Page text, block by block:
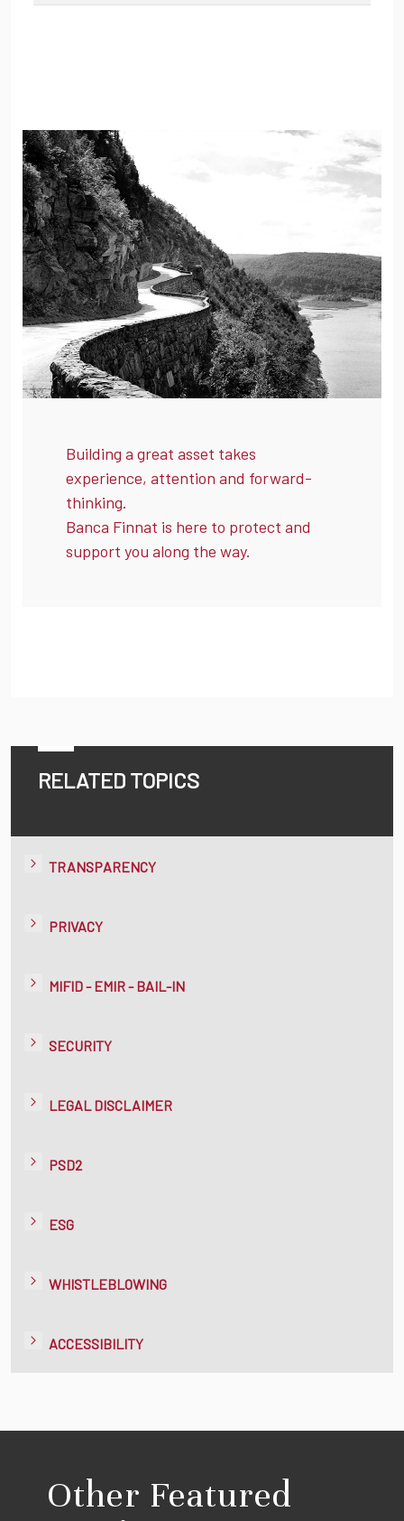
Building a great asset takes
experience, attention and forward-
thinking.
Banca Finnat is here to protect and
support you along the way.
RELATED TOPICS
TRANSPARENCY
PRIVACY
MIFID - EMIR - BAIL-IN
SECURITY
LEGAL DISCLAIMER
PSD2
ESG
WHISTLEBLOWING
ACCESSIBILITY
Other Featured